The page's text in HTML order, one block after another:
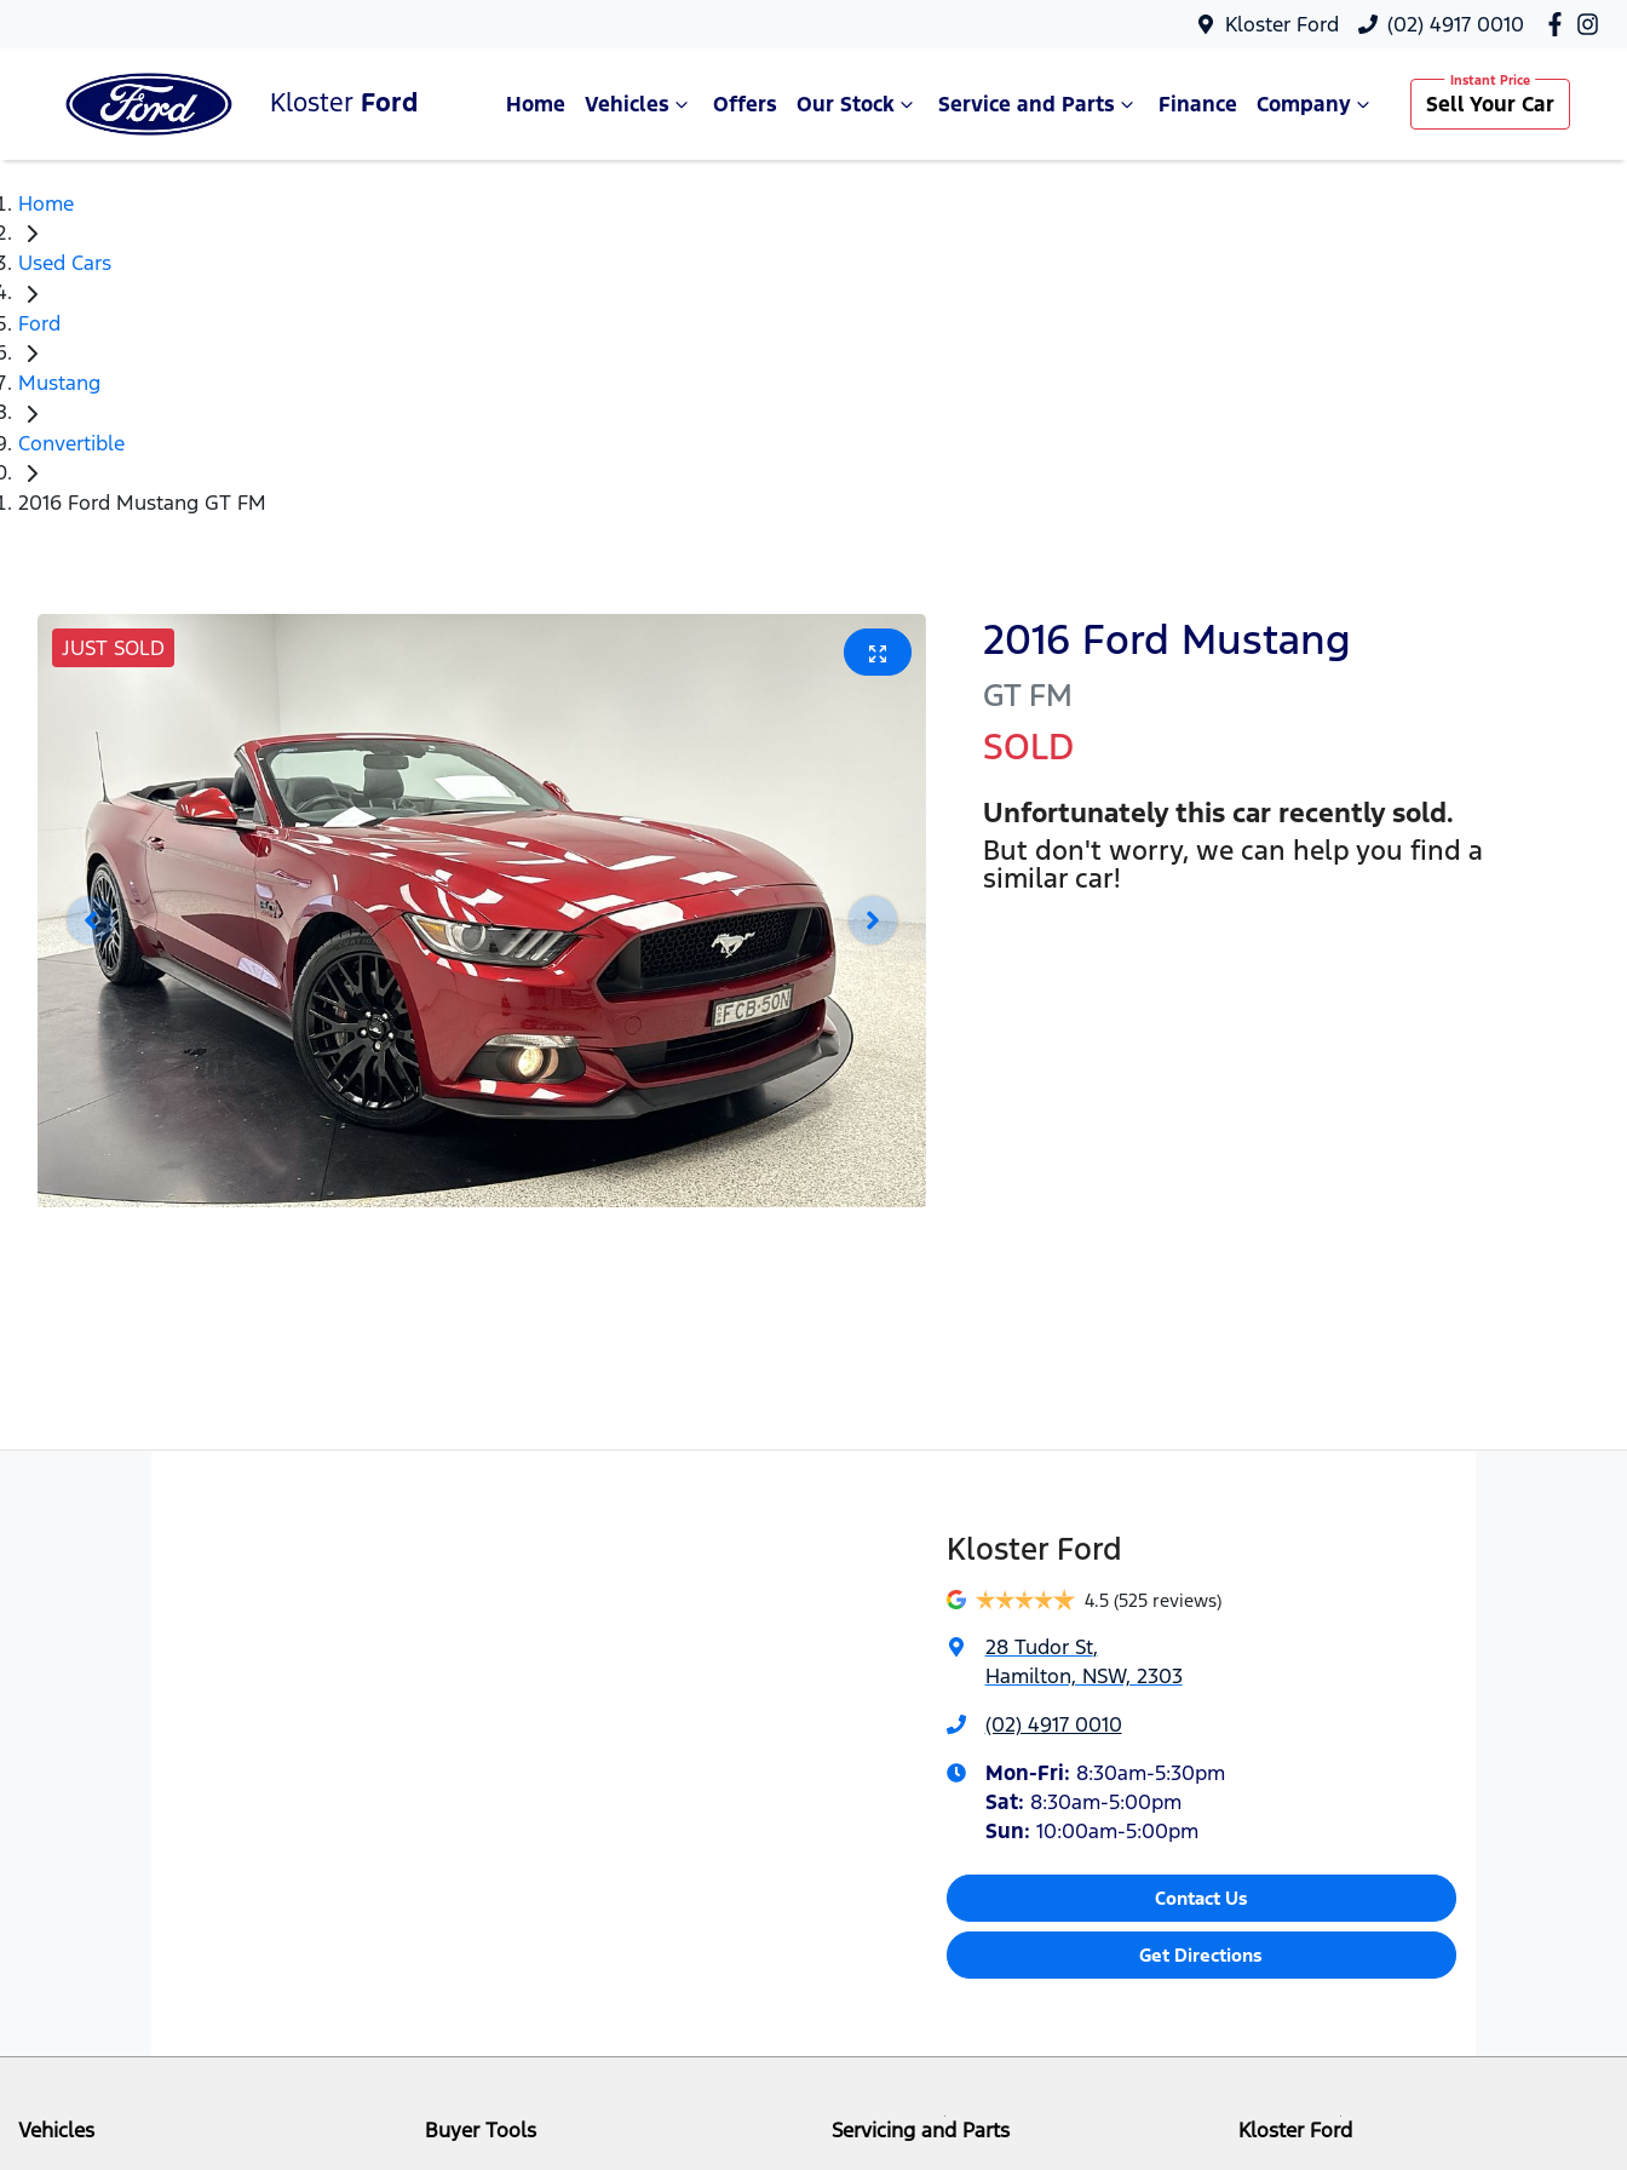
Kloster Ford (02) 4917 0010
Kloster Ford Home Vehicles Offers Our Stock Service and Parts Finance Company Sell Your Car
Home
Used Cars
Ford
Mustang
Convertible
2016 Ford Mustang GT FM
JUST SOLD 2016 Ford Mustang
GT FM
SOLD
Unfortunately thiscar recently sold.
But don't worry, we can help you find a
similar car!
Kloster Ford
4.5 (525 reviews)
28 Tudor St,
Hamilton, NSW, 2303
(02) 4917 0010
Mon-Fri: 8:30am-5:30pm
Sat: 8:30am-5:00pm
Sun: 10:00am-5:00pm
Contact Us
Get Directions
Vehicles
Buyer Tools
Servicing and Parts
Kloster Ford